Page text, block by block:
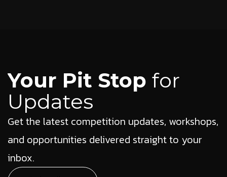
Your Pit Stop for
Updates
Get the latest competition updates, workshops,
and opportunities delivered straight to your
inbox.